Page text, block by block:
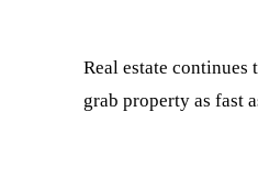
Real estate continues
grab property as fast